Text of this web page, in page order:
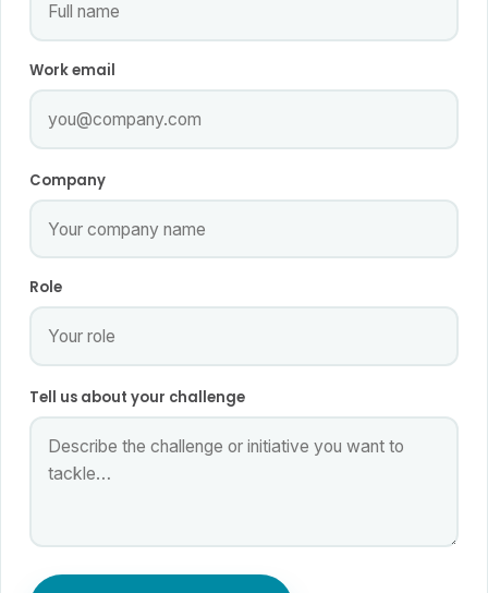
Work email
Company
Role
Tell us about your challenge